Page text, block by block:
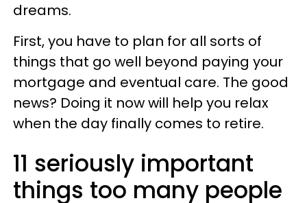
dreams.
First, you have to plan for all sorts of
things that go well beyond paying your
mortgage and eventual care. The good
news? Doing it now will help you relax
when the day finally comes to retire.
11 seriously important
things too many people